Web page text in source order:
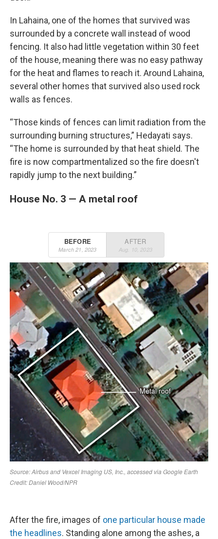
In Lahaina, one of the homes that survived was
surrounded by a concrete wall instead of wood
fencing. It also had little vegetation within 30 feet
of the house, meaning there was no easy pathway
for the heat and flames to reach it. Around Lahaina,
several other homes that survived also used rock
walls as fences.
“Those kinds of fences can limit radiation from the
surrounding burning structures,” Hedayati says.
“The home is surrounded by that heat shield. The
fire is now compartmentalized so the fire doesn't
rapidly jump to the next building.”
House No. 3 — A metal roof
After the fire, images of one particular house made
the headlines. Standing alone among the ashes, a